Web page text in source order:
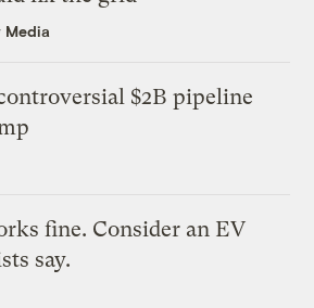
Media
$2B pipeline
fine. Consider an EV
say.